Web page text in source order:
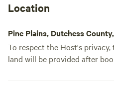
Location
Pine Plains, Dutchess
To respect the Host's
land will be provided after